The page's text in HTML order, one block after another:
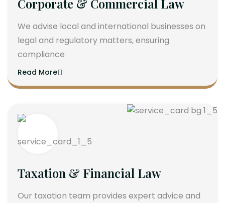
Corporate & Commercial Law
We advise local and international businesses on
legal and regulatory matters, ensuring
compliance
Read More
Taxation & Financial Law
Our taxation team provides expert advice and